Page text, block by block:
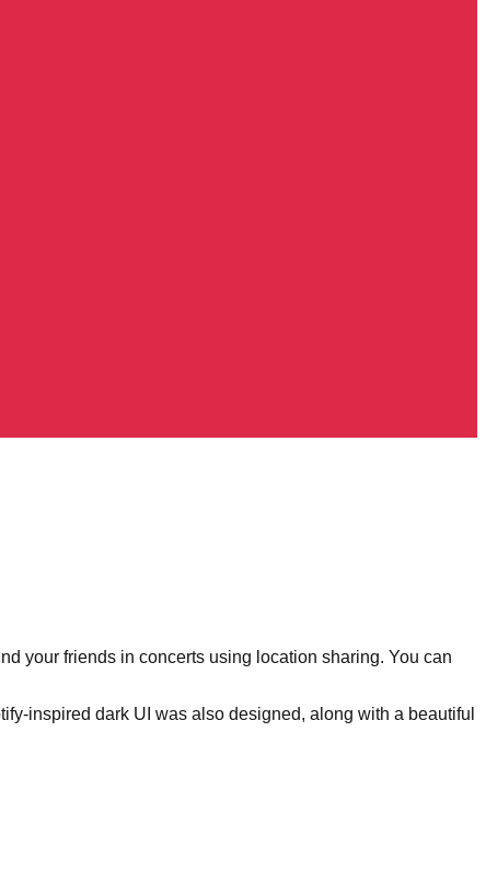
your friends in concerts using location sharing. You can
inspired dark UI was also designed, along with a beautiful